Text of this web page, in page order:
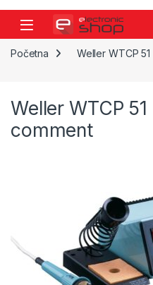
Skip to navigation
Skip to content
Početna Weller WTCP 51
Weller WTCP 51
comment